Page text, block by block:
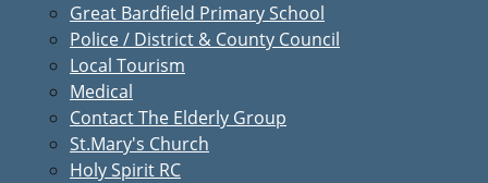
Great Bardfield Primary School
Police / District & County Council
Local Tourism
Medical
Contact The Elderly Group
St.Mary's Church
Holy Spirit RC